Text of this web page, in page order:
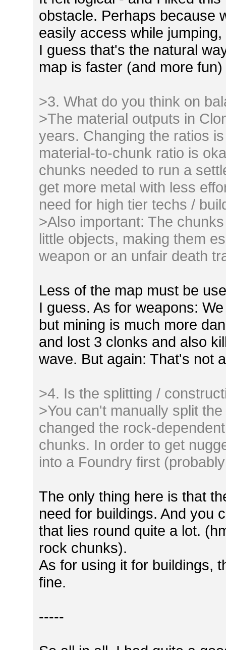
obstacle. Perhaps because
easily access while
I guess that's the natural
map is faster (and more
>3. What do you think on
>The material outputs in
years. Changing the ratios
material-to-chunk ratio is
chunks needed to run a
get more metal with less
need for high tier techs /
>Also important: The
little objects, making them
weapon or an unfair death
Less of the map must be
I guess. As for weapons:
but mining is much more
and lost 3 clonks and also
wave. But again: That's not
>4. Is the splitting /
>You can't manually split
changed the rock-
chunks. In order to get
into a Foundry first
The only thing here is that
need for buildings. And you
that lies round quite a lot.
rock chunks).
As for using it for buildings,
fine.
-----